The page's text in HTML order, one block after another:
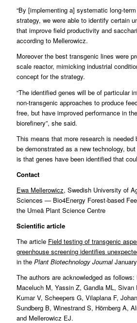
“By [implementing a] systematic long-
strategy, we were able to identify certain
that improve field productivity and
according to Mellerowicz.
Moreover the best transgenic lines were
scale reactor, mimicking industrial
concept for the strategy.
“The identified genes will be of particular
non-transgenic approaches to produce
free, but have improved performance in
biorefinery”, she said.
This means that more research is needed
be demonstrated as a new technology,
is that genes have been identified that
Contact
Ewa Mellerowicz, Swedish University of
Sciences — Bio4Energy Forest-based
the Umeå Plant Science Centre
Scientific article
The article Field testing of transgenic
greenhouse screening identifies
in the Plant Biotechnology Journal
The authors are acknowledged as follows:
Maceluch M, Yassin Z, Gandla ML, Sivan
Kumar V, Scheepers G, Vilaplana F,
Sundberg B, Winestrand S, Hörnberg A,
and Mellerowicz EJ.